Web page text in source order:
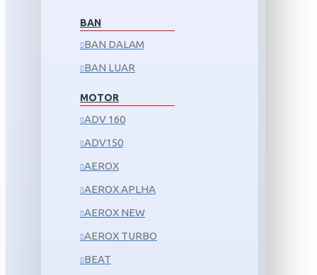
BAN
BAN DALAM
BAN LUAR
MOTOR
ADV 160
ADV150
AEROX
AEROX APLHA
AEROX NEW
AEROX TURBO
BEAT